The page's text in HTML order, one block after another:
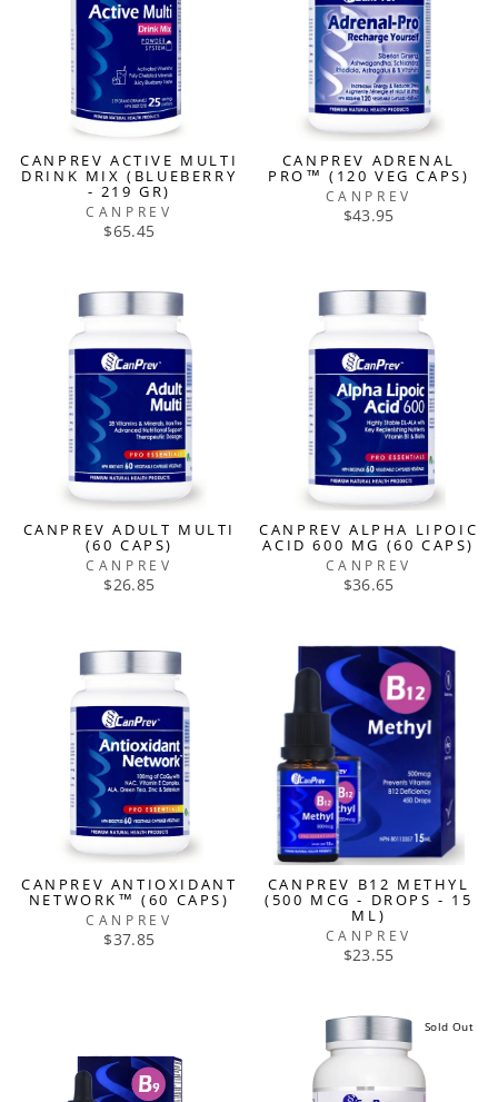
CANPREV ACTIVE MULTI
DRINK MIX (BLUEBERRY
- 219 GR)
CANPREV
$65.45
CANPREV ADRENAL
PRO™ (120 VEG CAPS)
CANPREV
$43.95
CANPREV ADULT MULTI
(60 CAPS)
CANPREV
$26.85
CANPREV ALPHA LIPOIC
ACID 600 MG (60 CAPS)
CANPREV
$36.65
CANPREV ANTIOXIDANT
NETWORK™ (60 CAPS)
CANPREV
$37.85
CANPREV B12 METHYL
(500 MCG - DROPS - 15
ML)
CANPREV
$23.55
Sold Out